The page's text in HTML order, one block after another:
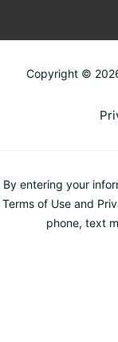
Copyright ©
By entering your
Terms of Use and
phone, text